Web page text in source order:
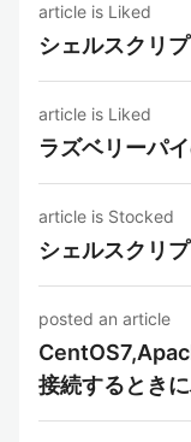
article is Liked
シェルスクリ
article is Liked
ラズベリーパ
article is Stocked
シェルスクリ
posted an article
接続するとき